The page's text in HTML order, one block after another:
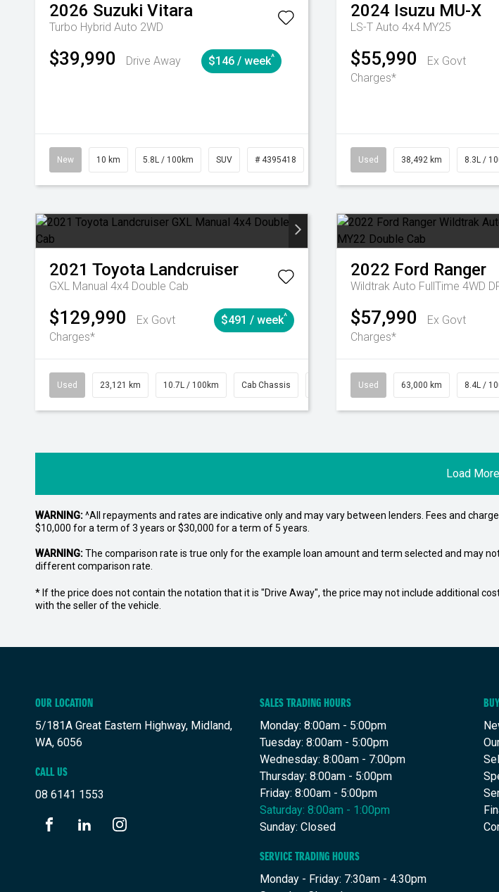
2026 Suzuki Vitara
Turbo Hybrid Auto 2WD
$39,990 Drive Away $146 / week^
New 10 km 5.8L / 100km SUV # 4395418 Automatic
2024 Isuzu MU-X
LS-T Auto 4x4 MY25
$55,990
Ex Govt
Charges*
Used 38,492 km 8.3L /
2021 Toyota Landcruiser
GXL Manual 4x4 Double Cab
$129,990
Ex Govt
Charges*
$491 / week^
Used 23,121 km 10.7L / 100km Cab Chassis # 61039195 Manual
2022 Ford Ranger
$57,990
Ex Govt
Charges*
Used 63,000 km 8.4L /
Load More
WARNING:^All repayments and rates are indicative only and may vary between lenders. Fees and
$10,000 for a term of 3 years or $30,000 for a term of 5 years.
WARNING:The comparison rate is true only for the example loan amount and term selected and may
different comparison rate.
* If the price does not contain the notation that it is "Drive Away", the price may not include additional
with the seller of the vehicle.
OUR LOCATION
5/181A Great Eastern Highway, Midland,
WA, 6056
CALL US
08 6141 1553
SALES TRADING HOURS
Monday: 8:00am - 5:00pm
Tuesday: 8:00am - 5:00pm
Wednesday: 8:00am - 7:00pm
Thursday: 8:00am - 5:00pm
Friday: 8:00am - 5:00pm
Saturday: 8:00am - 1:00pm
Sunday: Closed
SERVICE TRADING HOURS
Monday - Friday: 7:30am - 4:30pm